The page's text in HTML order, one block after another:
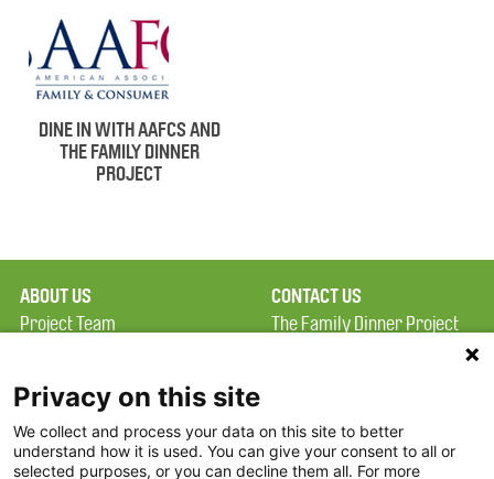
DINE IN WITH AAFCS AND
THE FAMILY DINNER
PROJECT
ABOUT US
Project Team
Terms of Use
FAQ
FDP in the News
CONTACT US
The Family Dinner Project
Square, Suite 900
Boston, MA 02114
Privacy on this site
We collect and process your data on this site to better
understand how it is used. You can give your consent to all or
selected purposes, or you can decline them all. For more